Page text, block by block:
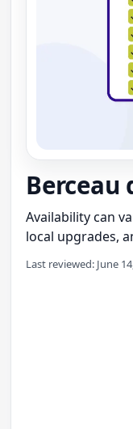
Berceau
Availability can
local upgrades,
Last reviewed: June